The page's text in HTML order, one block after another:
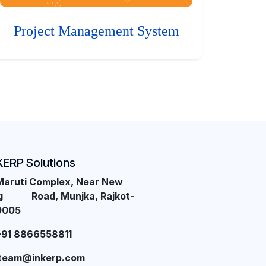
Project Management System
Solutions
Complex, Near New
Road, Munjka, Rajkot-
8866558811